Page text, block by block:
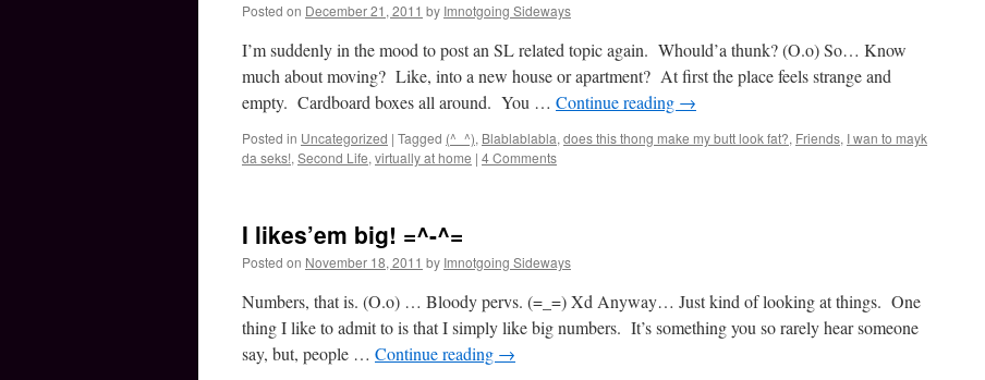
Posted on December 21, 2011 by Imnotgoing Sideways
I’m suddenly in the mood to post an SL related topic again. Whould’a thunk? (O.o) So… Know
much about moving? Like, into a new house or apartment? At first the place feels strange and
empty. Cardboard boxes all around. You … Continue reading →
Posted in Uncategorized | Tagged (^_^), Blablablabla, does this thong make my butt look fat?, Friends, I wan to mayk
da seks!, Second Life, virtually at home | 4 Comments
I likes’em big! =^-^=
Posted on November 18, 2011 by Imnotgoing Sideways
Numbers, that is. (O.o) … Bloody pervs. (=_=) Xd Anyway… Just kind of looking at things. One
thing I like to admit to is that I simply like big numbers. It’s something you so rarely hear someone
say, but, people … Continue reading →